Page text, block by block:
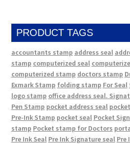
PRODUCT TAGS
accountants stamp address seal
stamp computerized seal
computerized stamp doctors stamp
Exmark Stamp folding stamp For Seal
logo stamp office address seal.
Pen Stamp pocket address seal
Pre-Ink Stamp pocket seal Pocket
stamp Pocket stamp for Doctors
Pre Ink Seal Pre Ink Signature seal Pre